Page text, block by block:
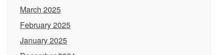
March 2025
February 2025
January 2025